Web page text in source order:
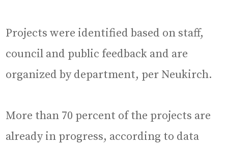
Projects were identified based on staff,
council and public feedback and are
organized by department, per Neukirch.
More than 70 percent of the projects are
already in progress, according to data